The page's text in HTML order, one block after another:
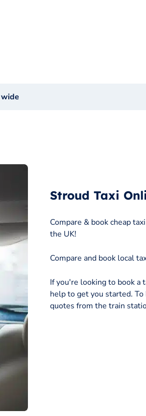
Stroud Taxi
Compare & book cheap
the UK!
Compare and book local
If you're looking to book a
help to get you started.
quotes from the train